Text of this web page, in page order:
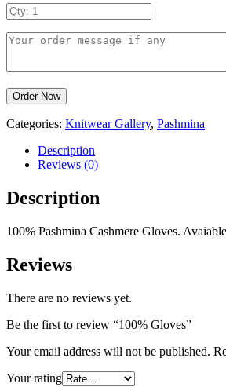
Categories: Knitwear Gallery, Pashmina
Description
Reviews (0)
Description
100% Pashmina Cashmere Gloves.
Reviews
There are no reviews yet.
Be the first to review “100% Gloves”
Your email address will not be published.
Your rating